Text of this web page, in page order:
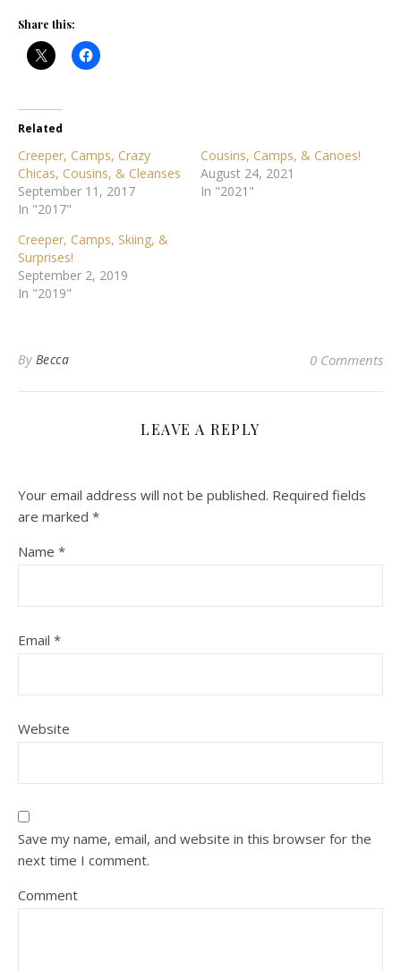
Share this:
Related
Creeper, Camps, Crazy
Chicas, Cousins, & Cleanses
September 11, 2017
In "2017"
Cousins, Camps, & Canoes!
August 24, 2021
In "2021"
Creeper, Camps, Skiing, &
Surprises!
September 2, 2019
In "2019"
By Becca 0 Comments
LEAVE A REPLY
Your email address will not be published. Required fields
are marked *
Name *
Email *
Website
Save my name, email, and website in this browser for the
next time I comment.
Comment